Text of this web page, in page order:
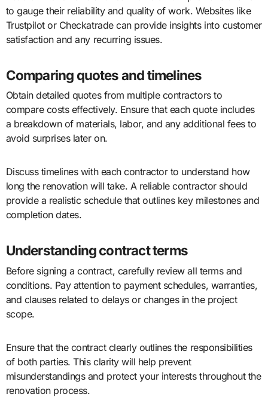
to gauge their reliability and quality of work. Websites like
Trustpilot or Checkatrade can provide insights into customer
satisfaction and any recurring issues.
Comparing quotes and timelines
Obtain detailed quotes from multiple contractors to
compare costs effectively. Ensure that each quote includes
a breakdown of materials, labor, and any additional fees to
avoid surprises later on.
Discuss timelines with each contractor to understand how
long the renovation will take. A reliable contractor should
provide a realistic schedule that outlines key milestones and
completion dates.
Understanding contract terms
Before signing a contract, carefully review all terms and
conditions. Pay attention to payment schedules, warranties,
and clauses related to delays or changes in the project
scope.
Ensure that the contract clearly outlines the responsibilities
of both parties. This clarity will help prevent
misunderstandings and protect your interests throughout the
renovation process.